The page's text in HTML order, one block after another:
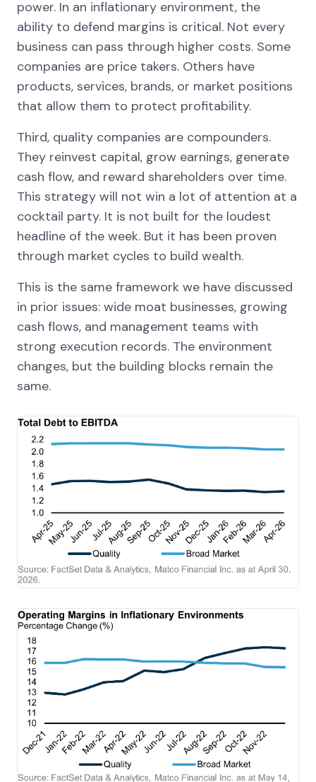
power. In an inflationary environment, the
ability to defend margins is critical. Not every
business can pass through higher costs. Some
companies are price takers. Others have
products, services, brands, or market positions
that allow them to protect profitability.
Third, quality companies are compounders.
They reinvest capital, grow earnings, generate
cash flow, and reward shareholders over time.
This strategy will not win a lot of attention at a
cocktail party. It is not built for the loudest
headline of the week. But it has been proven
through market cycles to build wealth.
This is the same framework we have discussed
in prior issues: wide moat businesses, growing
cash flows, and management teams with
strong execution records. The environment
changes, but the building blocks remain the
same.